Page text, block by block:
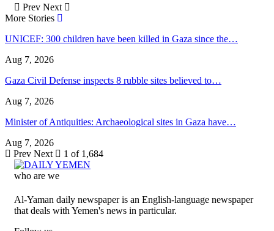
Prev Next
More Stories
UNICEF: 300 children have been killed in Gaza since the…
Aug 7, 2026
Gaza Civil Defense inspects 8 rubble sites believed to…
Aug 7, 2026
Minister of Antiquities: Archaeological sites in Gaza have…
Aug 7, 2026
Prev Next 1 of 1,684
who are we
Al-Yaman daily newspaper is an English-language newspaper
that deals with Yemen's news in particular.